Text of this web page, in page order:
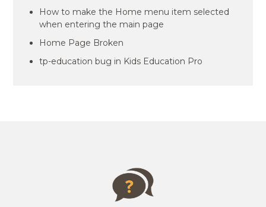
How to make the Home menu item selected
when entering the main page
Home Page Broken
tp-education bug in Kids Education Pro